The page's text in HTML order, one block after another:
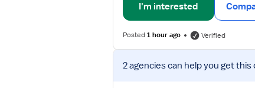
I'm interested
Posted1 hour ago Verified
View
job2 agenciescan help you get